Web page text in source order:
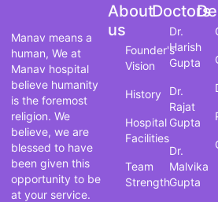
Manav means a
human, We at
Manav hospital
believe humanity
is the foremost
religion. We
believe, we are
blessed to have
been given this
opportunity to be
at your service.
About
us
Founder's
Vision
History
Hospital
Facilities
Team
Strength
Doctors
Dr.
Harish
Gupta
Dr.
Rajat
Gupta
Dr.
Malvika
Gupta